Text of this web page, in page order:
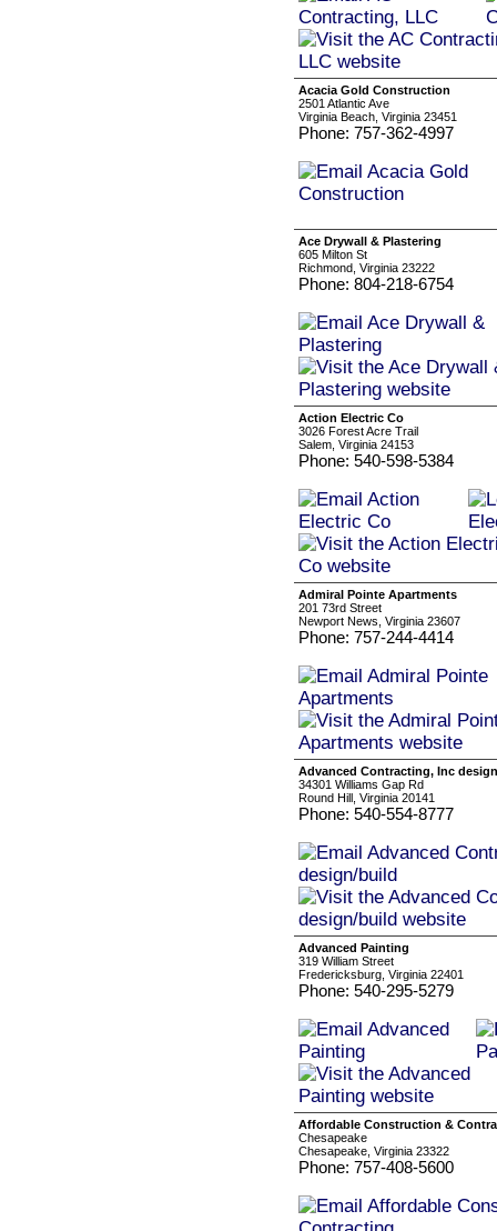
Acacia Gold Construction
2501 Atlantic Ave
Virginia Beach, Virginia 23451
Phone: 757-362-4997
Ace Drywall & Plastering
605 Milton St
Richmond, Virginia 23222
Phone: 804-218-6754
Action Electric Co
3026 Forest Acre Trail
Salem, Virginia 24153
Phone: 540-598-5384
Admiral Pointe Apartments
201 73rd Street
Newport News, Virginia 23607
Phone: 757-244-4414
Advanced Contracting, Inc
34301 Williams Gap Rd
Round Hill, Virginia 20141
Phone: 540-554-8777
Advanced Painting
319 William Street
Fredericksburg, Virginia 22401
Phone: 540-295-5279
Affordable Construction &
Chesapeake
Chesapeake, Virginia 23322
Phone: 757-408-5600